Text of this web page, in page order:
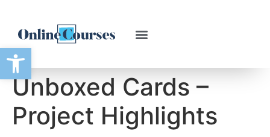
Open toolbar
Unboxed Cards –
Project Highlights